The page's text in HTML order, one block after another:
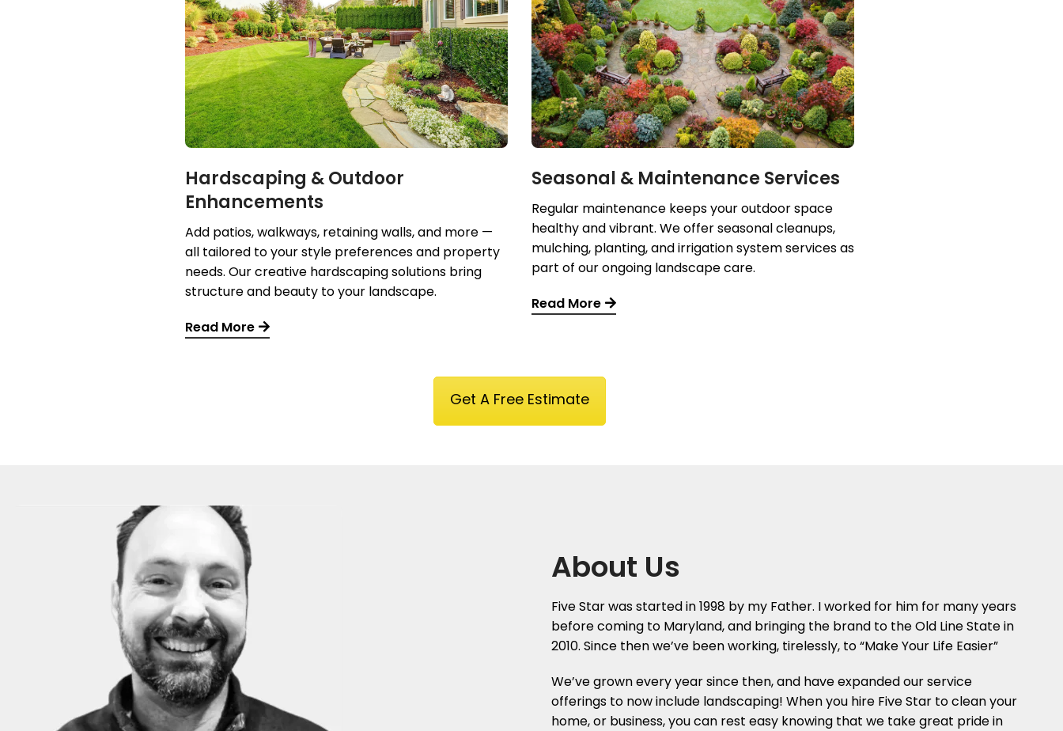
Hardscaping & Outdoor
Enhancements
Add patios, walkways, retaining walls, and more —
all tailored to your style preferences and property
needs. Our creative hardscaping solutions bring
structure and beauty to your landscape.
Read More
Seasonal & Maintenance Services
Regular maintenance keeps your outdoor space
healthy and vibrant. We offer seasonal cleanups,
mulching, planting, and irrigation system services as
part of our ongoing landscape care.
Read More
Get A Free Estimate
About Us
Five Star was started in 1998 by my Father. I worked for him for many years
before coming to Maryland, and bringing the brand to the Old Line State in
2010. Since then we’ve been working, tirelessly, to “Make Your Life Easier”
We’ve grown every year since then, and have expanded our service
offerings to now include landscaping! When you hire Five Star to clean your
home, or business, you can rest easy knowing that we take great pride in